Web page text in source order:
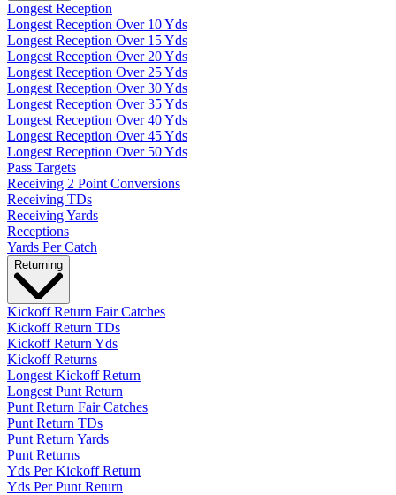
Longest Reception
Longest Reception Over 10 Yds
Longest Reception Over 15 Yds
Longest Reception Over 20 Yds
Longest Reception Over 25 Yds
Longest Reception Over 30 Yds
Longest Reception Over 35 Yds
Longest Reception Over 40 Yds
Longest Reception Over 45 Yds
Longest Reception Over 50 Yds
Pass Targets
Receiving 2 Point Conversions
Receiving TDs
Receiving Yards
Receptions
Yards Per Catch
Returning
Kickoff Return Fair Catches
Kickoff Return TDs
Kickoff Return Yds
Kickoff Returns
Longest Kickoff Return
Longest Punt Return
Punt Return Fair Catches
Punt Return TDs
Punt Return Yards
Punt Returns
Yds Per Kickoff Return
Yds Per Punt Return